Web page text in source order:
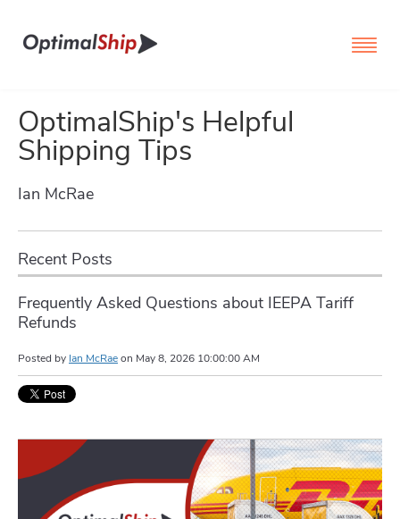
OptimalShip's Helpful
Shipping Tips
Ian McRae
Recent Posts
Frequently Asked Questions about IEEPA Tariff
Refunds
Posted by Ian McRaeon May 8, 2026 10:00:00 AM